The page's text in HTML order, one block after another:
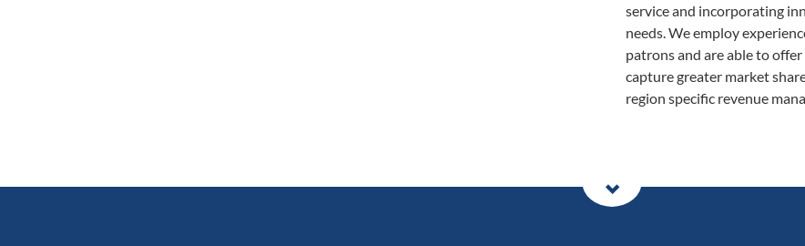
service and incorporating
needs. We employ
patrons and are able to
capture greater market
region specific revenue